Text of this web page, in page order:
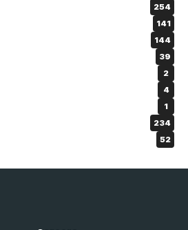
254
141
144
39
2
4
1
234
52